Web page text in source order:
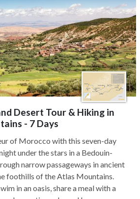
Desert Tour & Hiking in
- 7 Days
of Morocco with this seven-day
under the stars in a Bedouin-
narrow passageways in ancient
foothills of the Atlas Mountains.
in an oasis, share a meal with a